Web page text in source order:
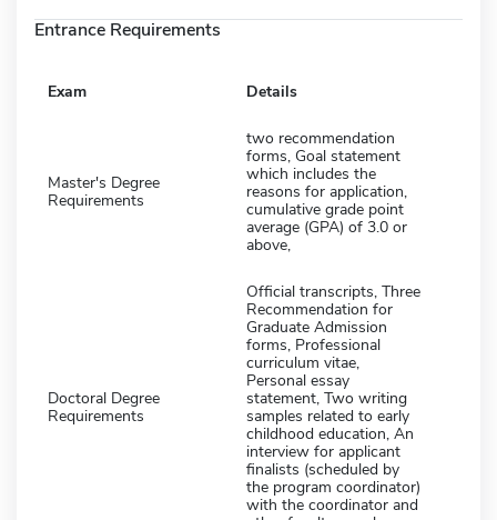
Entrance Requirements
Exam Details
Master's Degree
Requirements
two recommendation
forms, Goal statement
which includes the
reasons for application,
cumulative grade point
average (GPA) of 3.0 or
above,
Doctoral Degree
Requirements
Official transcripts, Three
Recommendation for
Graduate Admission
forms, Professional
curriculum vitae,
Personal essay
statement, Two writing
samples related to early
childhood education, An
interview for applicant
finalists (scheduled by
the program coordinator)
with the coordinator and